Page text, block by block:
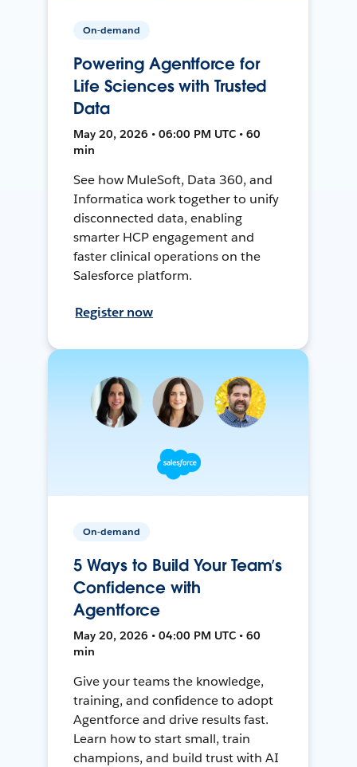
On-demand
Powering Agentforce for
Life Sciences with Trusted
Data
May 20, 2026 • 06:00 PM UTC • 60
min
See how MuleSoft, Data 360, and
Informatica work together to unify
disconnected data, enabling
smarter HCP engagement and
faster clinical operations on the
Salesforce platform.
Register now
On-demand
5 Ways to Build Your Team’s
Confidence with
Agentforce
May 20, 2026 • 04:00 PM UTC • 60
min
Give your teams the knowledge,
training, and confidence to adopt
Agentforce and drive results fast.
Learn how to start small, train
champions, and build trust with AI